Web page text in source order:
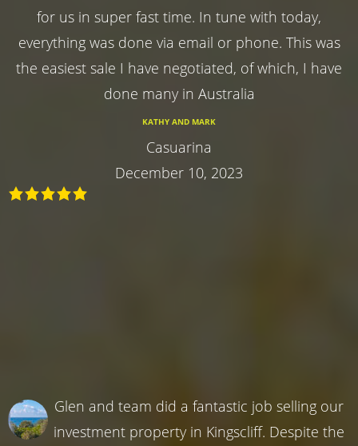
for us in super fast time. In tune with today,
everything was done via email or phone. This was
the easiest sale I have negotiated, of which, I have
done many in Australia
KATHY AND MARK
Casuarina
December 10, 2023
Glen and team did a fantastic job selling our
investment property in Kingscliff. Despite the